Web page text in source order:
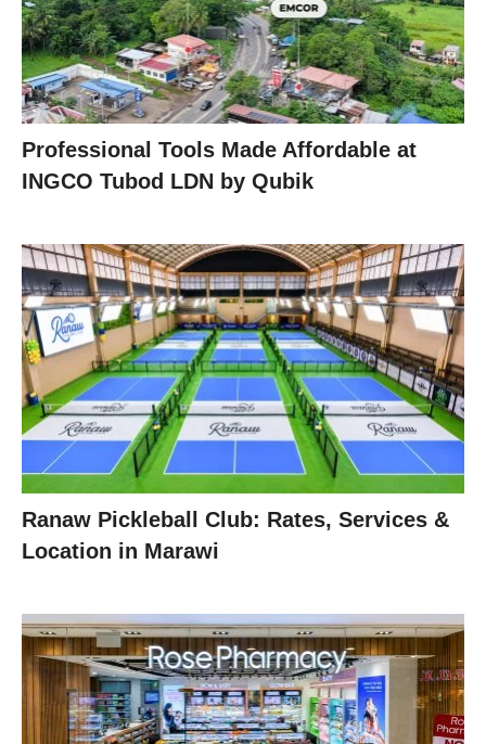
Professional Tools Made Affordable at
INGCO Tubod LDN by Qubik
Ranaw Pickleball Club: Rates, Services &
Location in Marawi